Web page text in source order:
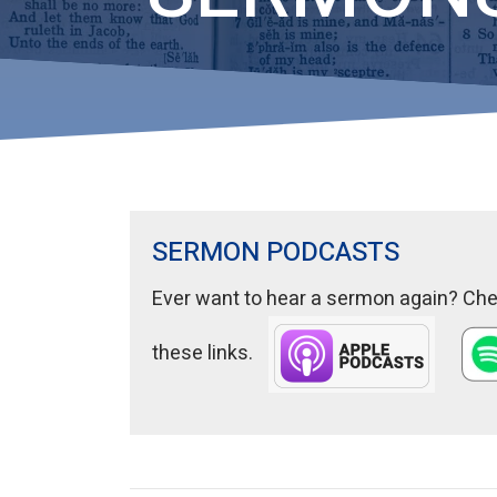
SERMON PODCASTS
Ever want to hear a sermon again?
these links.